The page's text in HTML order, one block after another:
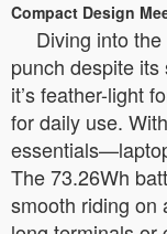
Compact Design
Diving into
punch despite
it’s feather-light
for daily use.
The 73.26Wh
smooth riding on